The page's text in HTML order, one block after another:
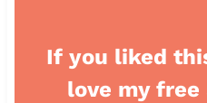
If you liked
love my